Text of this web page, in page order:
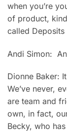
when you’re
of product,
called
Andi Simon:
Dionne Baker:
We’ve never,
are team and
own, in fact,
Becky, who